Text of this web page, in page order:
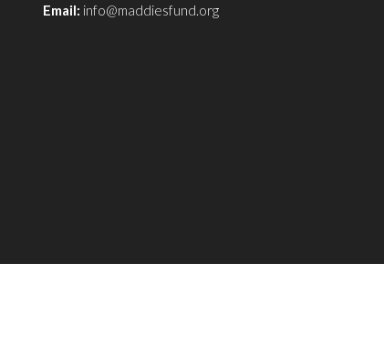
Email: info@maddiesfund.org